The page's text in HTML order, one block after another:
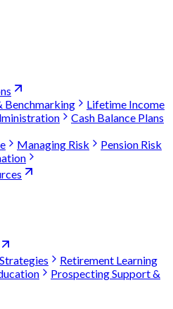
Benchmarking
Lifetime Income
Cash Balance Plans
Managing Risk
Pension Risk
Retirement Learning
Prospecting Support &